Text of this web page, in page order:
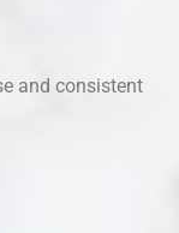
and consistent